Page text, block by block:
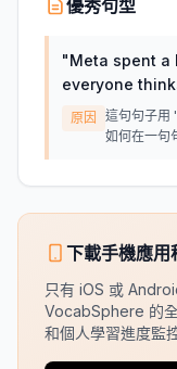
優秀句型
"Meta spent a
everyone
原因
這句句子用
如何在一句
下載手機應用
只有 iOS 或
VocabSphere 的
和個人學習進度監